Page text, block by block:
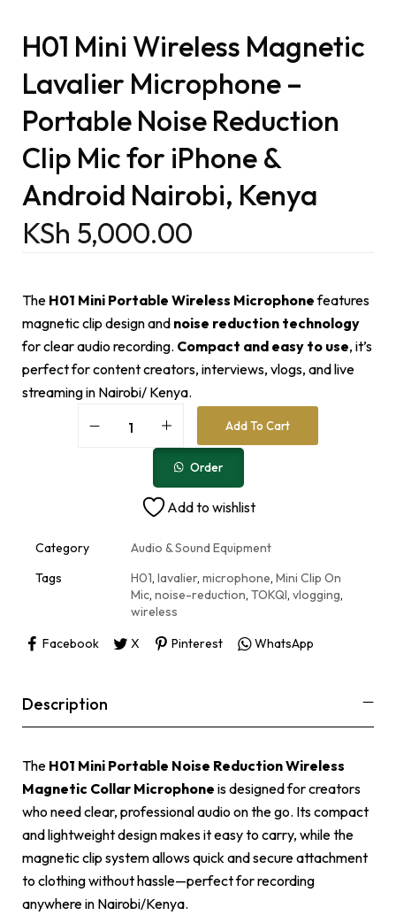
H01 Mini Wireless Magnetic
Lavalier Microphone –
Portable Noise Reduction
Clip Mic for iPhone &
Android Nairobi, Kenya
KSh 5,000.00
The H01 Mini Portable Wireless Microphonefeatures
magnetic clip design and noise reduction technology
for clear audio recording. Compact and easy to use, it’s
perfect for content creators, interviews, vlogs, and live
streaming in Nairobi/ Kenya.
Add To Cart
Order
t
e
a
i
e
:
Add to wishlist
Category
Audio & Sound Equipment
Tags
H01, lavalier, microphone, Mini Clip On
Mic, noise-reduction, TOKQI, vlogging,
wireless
Facebook
X Pinterest WhatsApp
Description
The H01 Mini Portable Noise Reduction Wireless
Magnetic Collar Microphone is designed for creators
who need clear, professional audio on the go. Its compact
and lightweight design makes it easy to carry, while the
magnetic clip system allows quick and secure attachment
to clothing without hassle—perfect for recording
anywhere in Nairobi/Kenya.